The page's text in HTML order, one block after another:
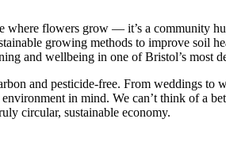
where flowers grow — it’s a community
growing methods to improve soil
and wellbeing in one of Bristol’s most
and pesticide-free. From weddings to
in mind. We can’t think of a
circular, sustainable economy.